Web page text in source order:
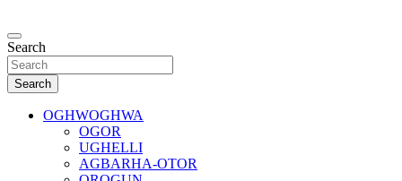
to
content
Oghwoghwa Reporters
…giving global perspectives to local issues
Search
Search
OGHWOGHWA
OGOR
UGHELLI
AGBARHA-OTOR